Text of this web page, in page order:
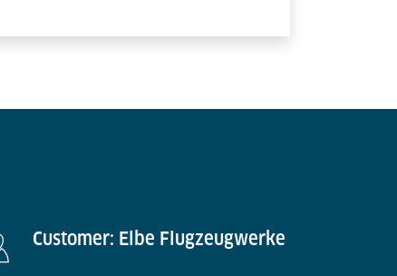
Customer: Elbe Flugzeugwerke